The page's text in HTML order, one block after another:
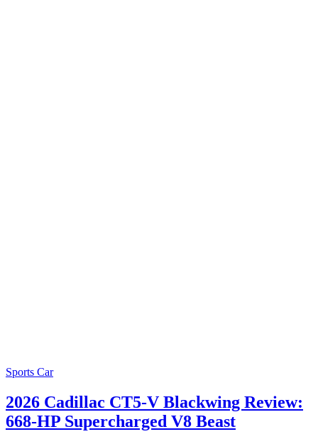
Sports Car
2026 Cadillac CT5-V Blackwing Review:
668-HP Supercharged V8 Beast